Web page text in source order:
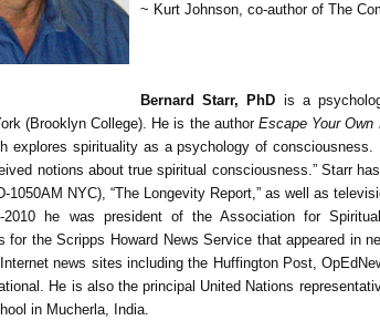
~ Kurt Johnson, co-author of The
Bernard Starr, PhD is a
(Brooklyn College). He is the authorEscape Your
explores spirituality as a psychology of
notions about true spiritual consciousness.” Starr
1050AM NYC), “The Longevity Report,” as well as
he was president of the Association for
for the Scripps Howard News Service that appeared in
news sites including the Huffington Post,
He is also the principal United Nations
in Mucherla, India.